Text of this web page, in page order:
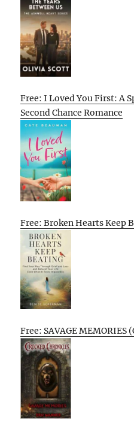
Free: I Loved You First: A
Second Chance Romance
Free: Broken Hearts Keep
Free: SAVAGE MEMORIES